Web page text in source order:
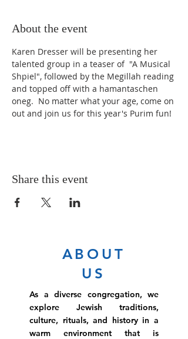
About the event
Karen Dresser will be presenting her
talented group in a teaser of  "A Musical
Shpiel", followed by the Megillah reading
and topped off with a hamantaschen
oneg.  No matter what your age, come on
out and join us for this year's Purim fun!
Share this event
ABOUT
US
As a diverse congregation, we
explore Jewish traditions,
culture, rituals, and history in a
warm environment that is